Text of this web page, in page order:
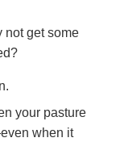
not get some
your pasture
when it